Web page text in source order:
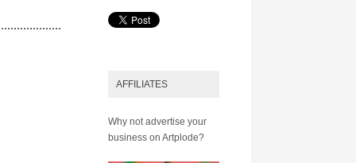
AFFILIATES
Why not advertise your
business on Artplode?